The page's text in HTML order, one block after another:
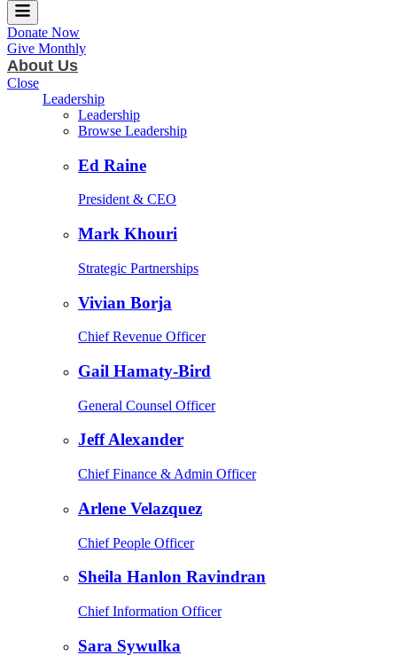
Donate Now
Give Monthly
About Us
Close
Leadership
Leadership
Browse Leadership
Ed Raine
President & CEO
Mark Khouri
Strategic Partnerships
Vivian Borja
Chief Revenue Officer
Gail Hamaty-Bird
General Counsel Officer
Jeff Alexander
Chief Finance & Admin Officer
Arlene Velazquez
Chief People Officer
Sheila Hanlon Ravindran
Chief Information Officer
Sara Sywulka